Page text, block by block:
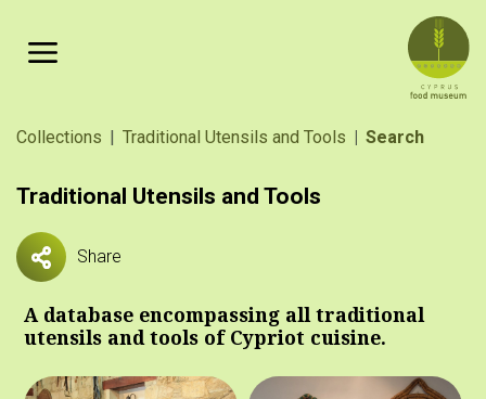
Breadcrumb
Collections Traditional Utensils and Tools Search
Traditional Utensils and Tools
Share
A database encompassing all traditional
utensils and tools of Cypriot cuisine.